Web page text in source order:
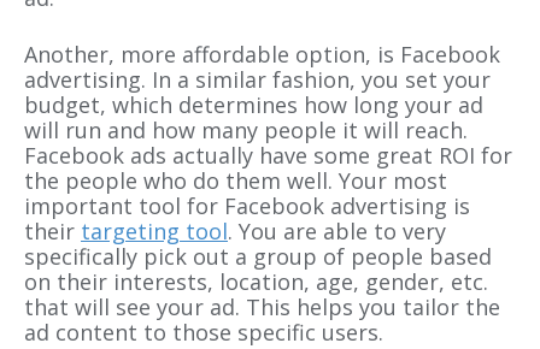
Another, more affordable option, is Facebook
advertising. In a similar fashion, you set your
budget, which determines how long your ad
will run and how many people it will reach.
Facebook ads actually have some great ROI for
the people who do them well. Your most
important tool for Facebook advertising is
their targeting tool. You are able to very
specifically pick out a group of people based
on their interests, location, age, gender, etc.
that will see your ad. This helps you tailor the
ad content to those specific users.